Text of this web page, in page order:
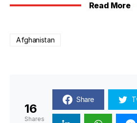
Read More
Afghanistan
16
Shares
Share